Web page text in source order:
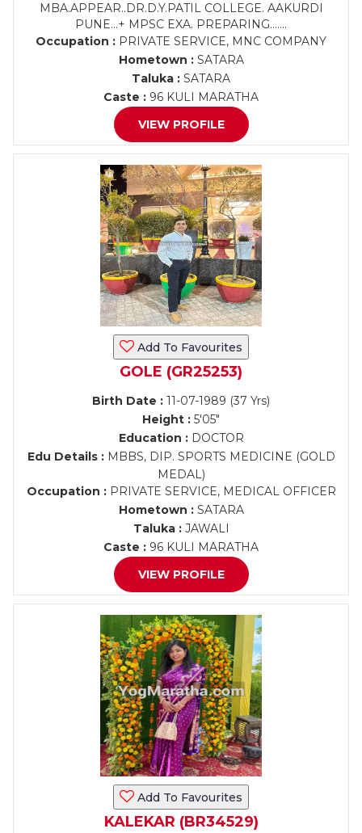
MBA.APPEAR..DR.D.Y.PATIL COLLEGE. AAKURDI
PUNE...+ MPSC EXA. PREPARING.......
Occupation : PRIVATE SERVICE, MNC COMPANY
Hometown :SATARA
Taluka : SATARA
Caste : 96 KULI MARATHA
VIEW PROFILE
Add To Favourites
GOLE (GR25253)
Birth Date : 11-07-1989 (37 Yrs)
Height : 5'05"
Education :DOCTOR
Edu Details :MBBS, DIP. SPORTS MEDICINE (GOLD
MEDAL)
Occupation :PRIVATE SERVICE, MEDICAL OFFICER
Hometown :SATARA
Taluka :JAWALI
Caste : 96 KULI MARATHA
VIEW PROFILE
Add To Favourites
KALEKAR (BR34529)